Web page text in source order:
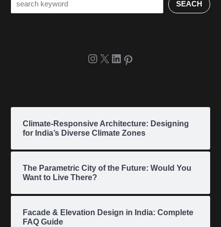
SEACH
Climate-Responsive Architecture: Designing
for India’s Diverse Climate Zones
The Parametric City of the Future: Would You
Want to Live There?
Facade & Elevation Design in India: Complete
FAQ Guide